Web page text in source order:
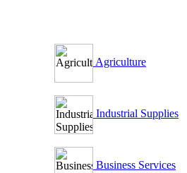
Agriculture
Industrial Supplies
Business Services